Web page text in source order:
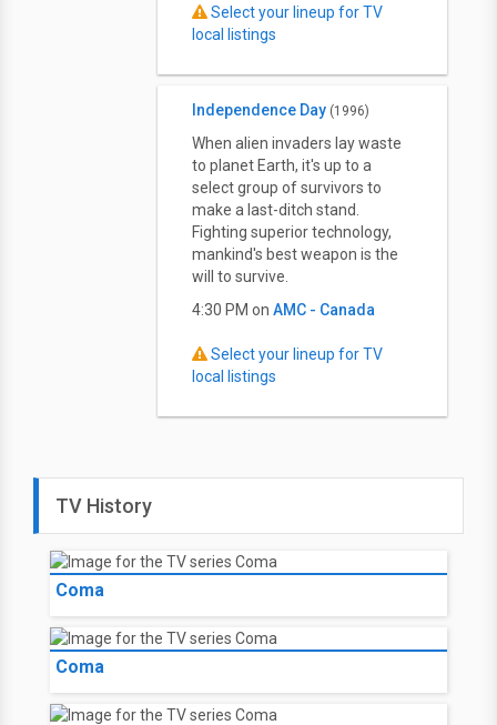
Select your lineup for TV
local listings
Independence Day (1996)
When alien invaders lay waste
to planet Earth, it's up to a
select group of survivors to
make a last-ditch stand.
Fighting superior technology,
mankind's best weapon is the
will to survive.
4:30 PM on AMC - Canada
Select your lineup for TV
local listings
TV History
Coma
Coma